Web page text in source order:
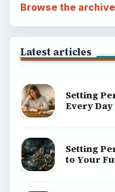
Browse the archive
Latest articles
Setting
Every Day
Setting
to Your